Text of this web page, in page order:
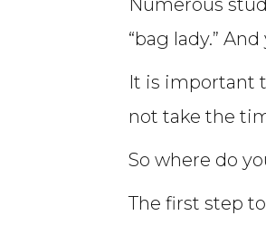
“bag lady.”
It is important
not take the
So where do
The first step